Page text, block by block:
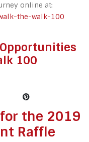
online at:
the-walk-100
100
the 2019
Raffle